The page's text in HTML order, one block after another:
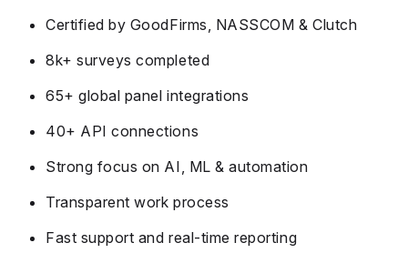
Certified by GoodFirms, NASSCOM & Clutch
8k+ surveys completed
65+ global panel integrations
40+ API connections
Strong focus on AI, ML & automation
Transparent work process
Fast support and real-time reporting